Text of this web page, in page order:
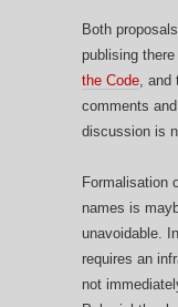
Both
publising
the Code, and
comments
discussion is
Formalisation
names is
unavoidable.
requires an
not